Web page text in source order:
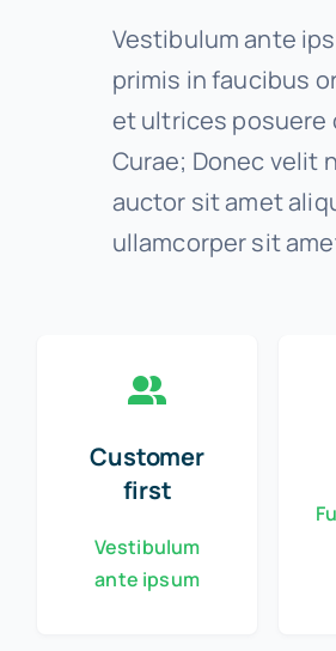
Customer
first
Vestibulum
ante ipsum
Vestibulum ante
primis in faucibus
et ultrices posuere
Curae; Donec velit
auctor sit amet
ullamcorper sit